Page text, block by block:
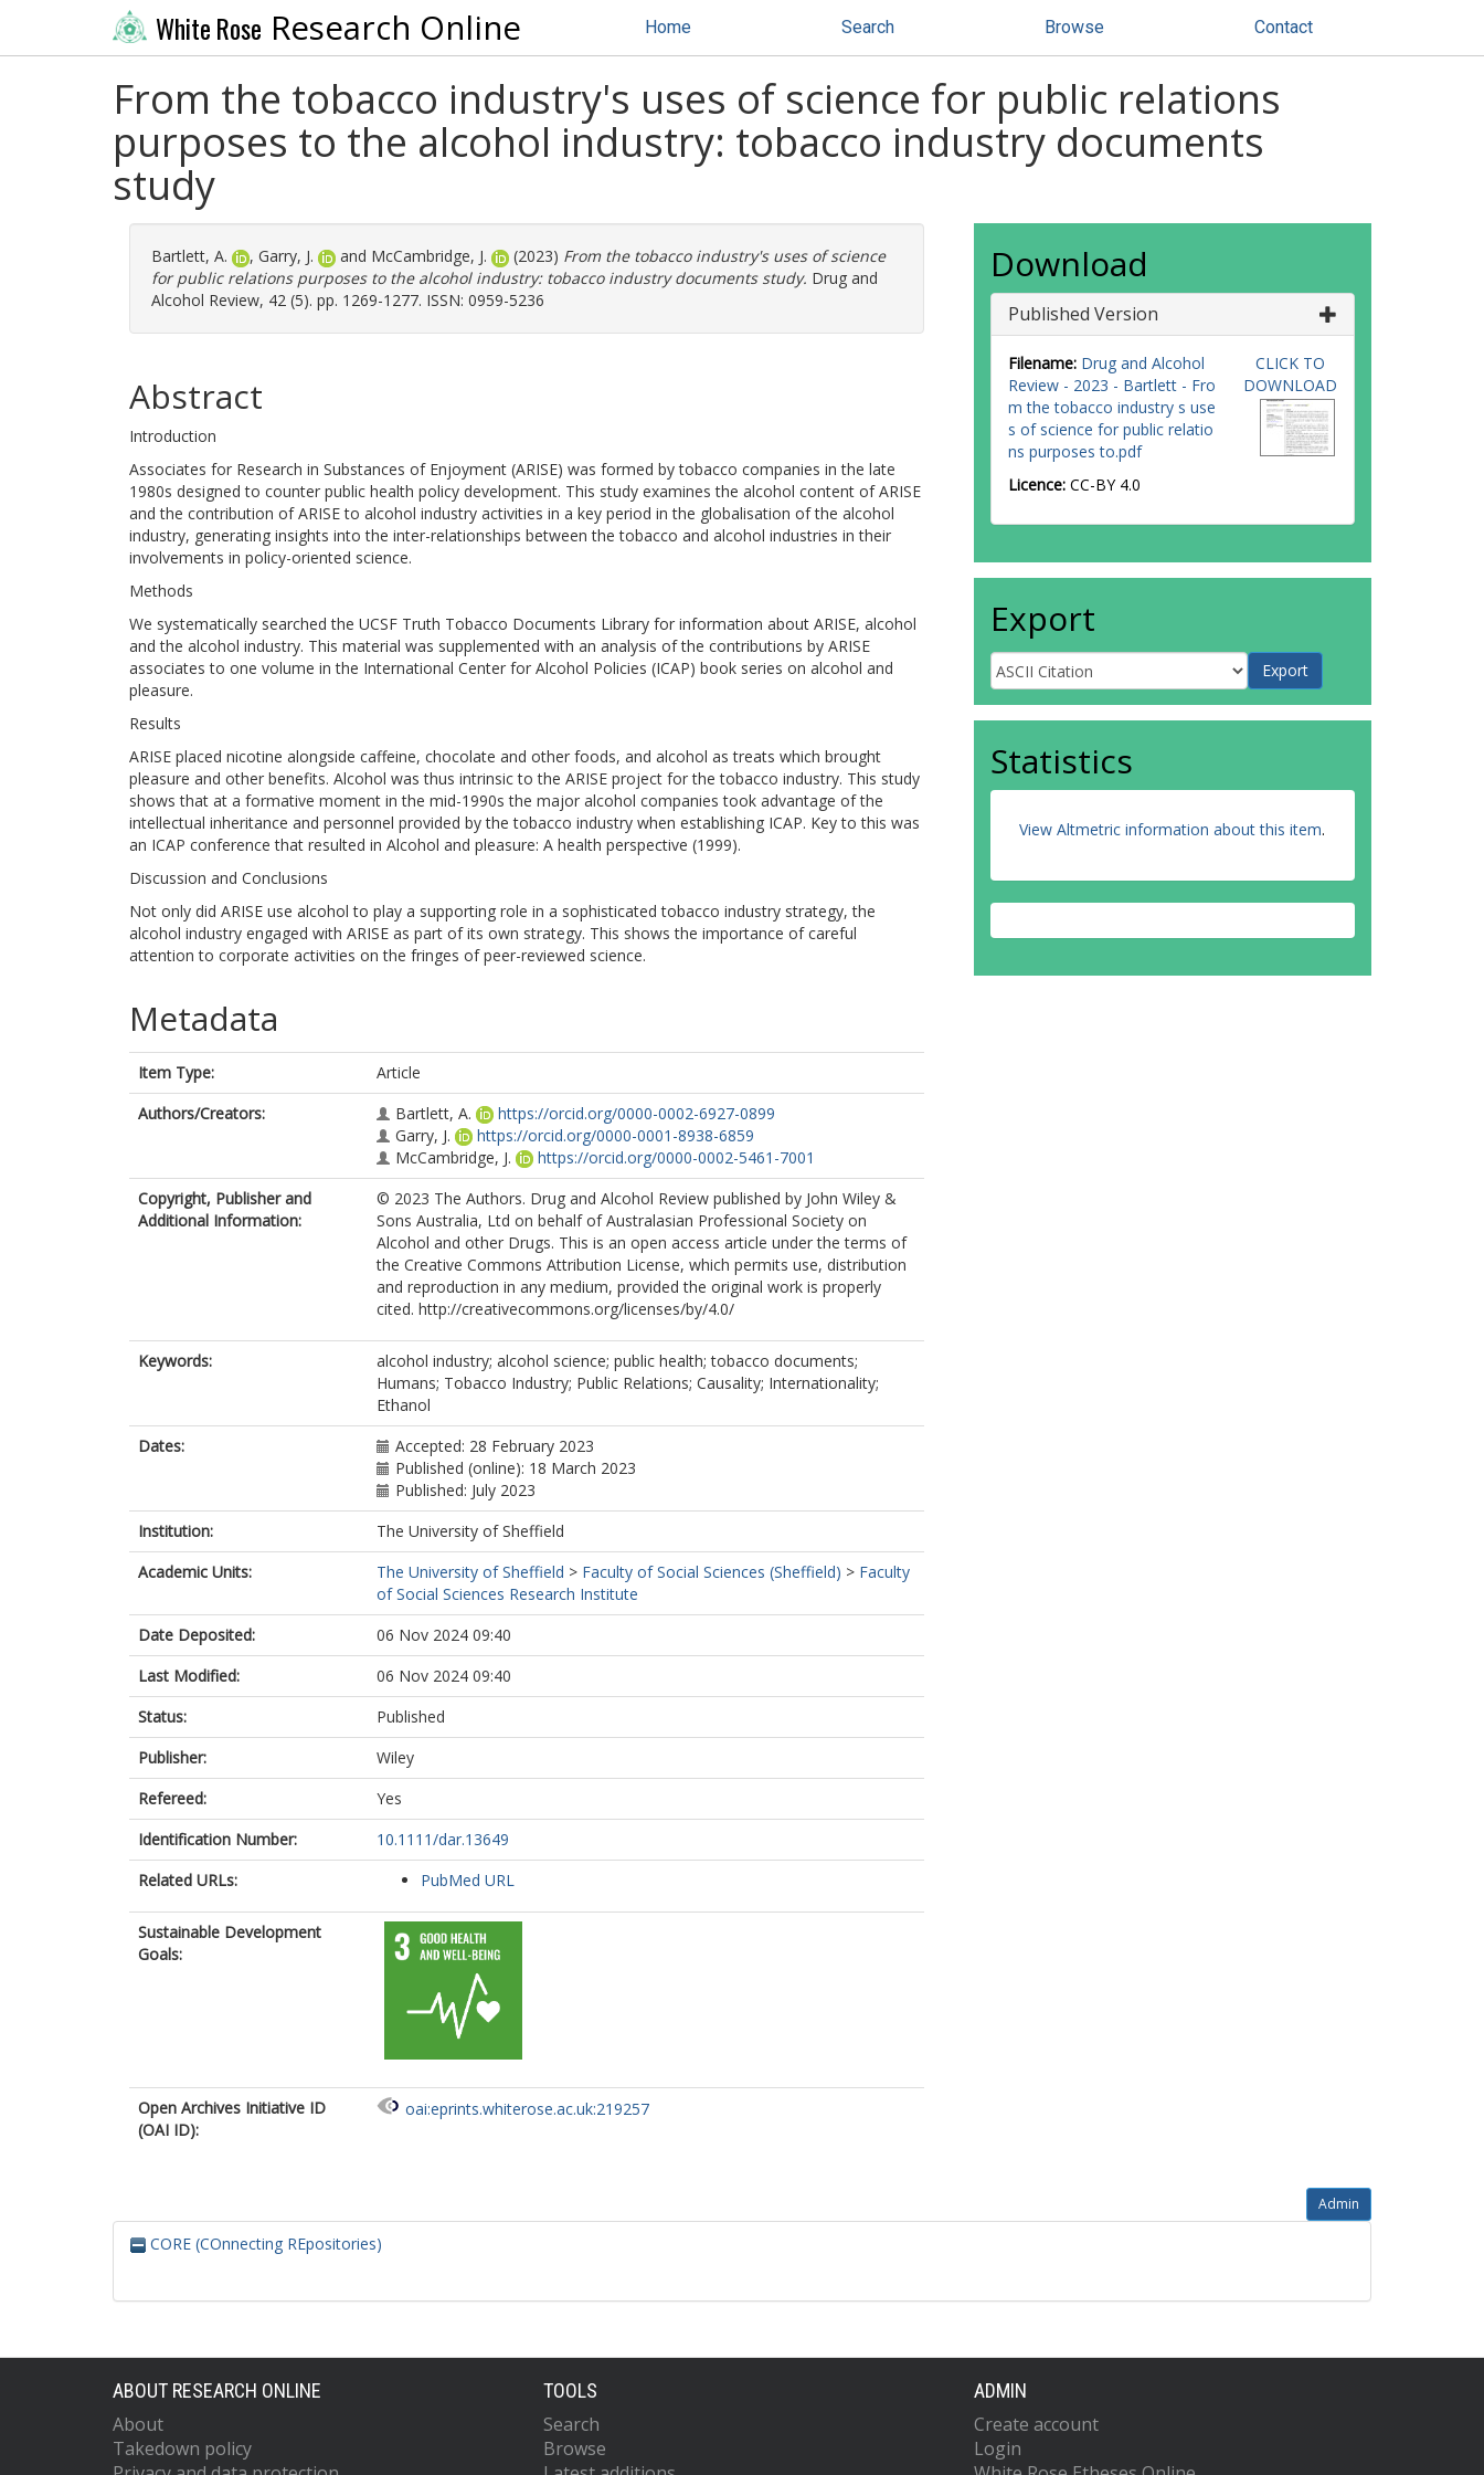
White Rose Research Online Home Search Browse Contact
From the tobacco industry's uses of science for public relations
purposes to the alcohol industry: tobacco industry documents
study
Bartlett, A. , Garry, J. and McCambridge, J. (2023) From the tobacco industry's uses of science
for public relations purposes to the alcohol industry: tobacco industry documents study. Drug and
Alcohol Review, 42 (5). pp. 1269-1277. ISSN: 0959-5236
Abstract
Introduction
Associates for Research in Substances of Enjoyment (ARISE) was formed by tobacco companies in the late
1980s designed to counter public health policy development. This study examines the alcohol content of ARISE
and the contribution of ARISE to alcohol industry activities in a key period in the globalisation of the alcohol
industry, generating insights into the inter-relationships between the tobacco and alcohol industries in their
involvements in policy-oriented science.
Methods
We systematically searched the UCSF Truth Tobacco Documents Library for information about ARISE, alcohol
and the alcohol industry. This material was supplemented with an analysis of the contributions by ARISE
associates to one volume in the International Center for Alcohol Policies (ICAP) book series on alcohol and
pleasure.
Results
ARISE placed nicotine alongside caffeine, chocolate and other foods, and alcohol as treats which brought
pleasure and other benefits. Alcohol was thus intrinsic to the ARISE project for the tobacco industry. This study
shows that at a formative moment in the mid-1990s the major alcohol companies took advantage of the
intellectual inheritance and personnel provided by the tobacco industry when establishing ICAP. Key to this was
an ICAP conference that resulted in Alcohol and pleasure: A health perspective (1999).
Discussion and Conclusions
Not only did ARISE use alcohol to play a supporting role in a sophisticated tobacco industry strategy, the
alcohol industry engaged with ARISE as part of its own strategy. This shows the importance of careful
attention to corporate activities on the fringes of peer-reviewed science.
Metadata
Item Type:
Article
Authors/Creators:
Bartlett, A.
https://orcid.org/0000-0002-6927-0899
Garry, J.
https://orcid.org/0000-0001-8938-6859
McCambridge, J.
https://orcid.org/0000-0002-5461-7001
Copyright, Publisher and
Additional Information:
© 2023 The Authors. Drug and Alcohol Review published by John Wiley &
Sons Australia, Ltd on behalf of Australasian Professional Society on
Alcohol and other Drugs. This is an open access article under the terms of
the Creative Commons Attribution License, which permits use, distribution
and reproduction in any medium, provided the original work is properly
cited. http://creativecommons.org/licenses/by/4.0/
Keywords:
alcohol industry; alcohol science; public health; tobacco documents;
Humans; Tobacco Industry; Public Relations; Causality; Internationality;
Ethanol
Dates:
Accepted: 28 February 2023
Published (online): 18 March 2023
Published: July 2023
Institution:
The University of Sheffield
Academic Units:
The University of Sheffield > Faculty of Social Sciences (Sheffield) > Faculty
of Social Sciences Research Institute
Date Deposited:
06 Nov 2024 09:40
Last Modified:
06 Nov 2024 09:40
Status:
Published
Publisher:
Wiley
Refereed:
Yes
Identification Number:
10.1111/dar.13649
Related URLs:
PubMed URL
Sustainable Development
Goals:
Open Archives Initiative ID
(OAI ID):
oai:eprints.whiterose.ac.uk:219257
Download
Published Version
Filename: Drug and Alcohol
Review - 2023 - Bartlett - Fro
m the tobacco industry s use
s of science for public relatio
ns purposes to.pdf
Licence: CC-BY 4.0
CLICK TO
DOWNLOAD
Export
Statistics
View Altmetric information about this item.
Admin
CORE (COnnecting REpositories)
ABOUT RESEARCH ONLINE
About
Takedown policy
TOOLS
Search
Browse
ADMIN
Create account
Login